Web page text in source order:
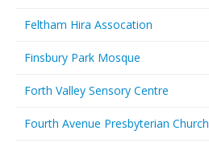
Feltham Hira Assocation
Finsbury Park Mosque
Forth Valley Sensory Centre
Fourth Avenue Presbyterian Church